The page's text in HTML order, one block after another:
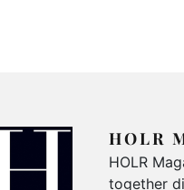
HOLR
HOLR
together